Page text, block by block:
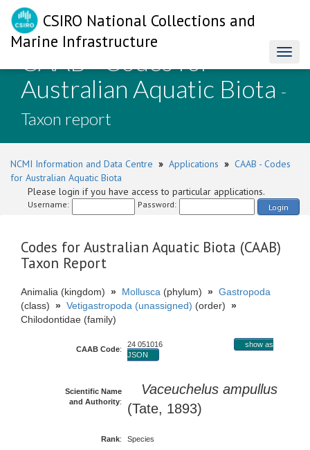
CSIRO National Collections and
Marine Infrastructure
CAAB - Codes for
Australian Aquatic Biota -
Taxon report
NCMI Information and Data Centre » Applications » CAAB - Codes
for Australian Aquatic Biota
Please login if you have access to particular applications.
Username: Password: Login
Codes for Australian Aquatic Biota (CAAB)
Taxon Report
Animalia (kingdom) » Mollusca (phylum) » Gastropoda
(class) » Vetigastropoda (unassigned) (order) »
Chilodontidae (family)
CAAB Code:
24 051016
show as
JSON
Scientific Name
and Authority:
Vaceuchelus ampullus
(Tate, 1893)
Rank: Species